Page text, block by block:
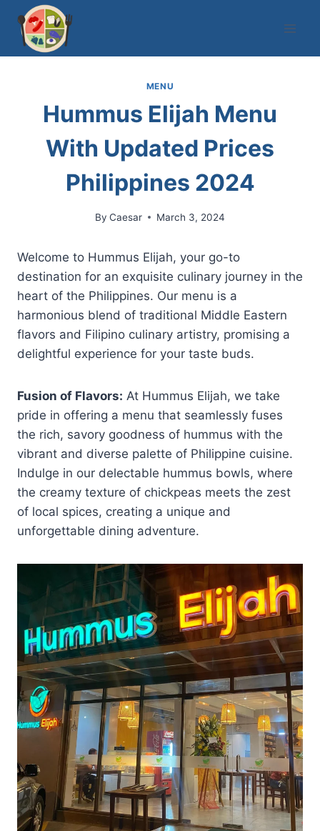
content
MENU
Hummus Elijah Menu
With Updated Prices
Philippines 2024
By Caesar March 3, 2024
Welcome to Hummus Elijah, your go-to
destination for an exquisite culinary journey in the
heart of the Philippines. Our menu is a
harmonious blend of traditional Middle Eastern
flavors and Filipino culinary artistry, promising a
delightful experience for your taste buds.
Fusion of Flavors: At Hummus Elijah, we take
pride in offering a menu that seamlessly fuses
the rich, savory goodness of hummus with the
vibrant and diverse palette of Philippine cuisine.
Indulge in our delectable hummus bowls, where
the creamy texture of chickpeas meets the zest
of local spices, creating a unique and
unforgettable dining adventure.